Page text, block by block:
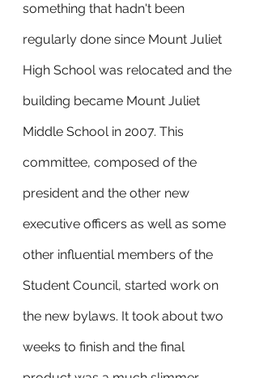
something that hadn't been
regularly done since Mount Juliet
High School was relocated and the
building became Mount Juliet
Middle School in 2007. This
committee, composed of the
president and the other new
executive officers as well as some
other influential members of the
Student Council, started work on
the new bylaws. It took about two
weeks to finish and the final